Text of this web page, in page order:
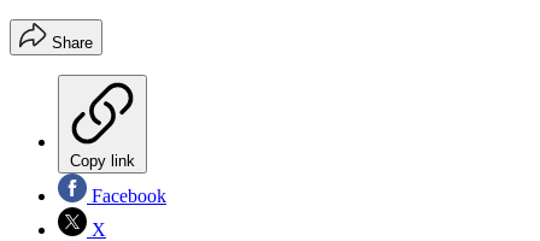
Share
Copy link
Facebook
X